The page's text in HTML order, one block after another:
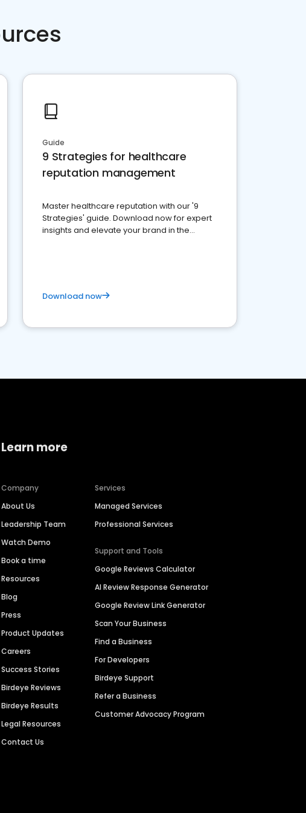
Guide
9 Strategies for healthcare
reputation management
Master healthcare reputation with our '9
Strategies' guide. Download now for expert
insights and elevate your brand in the
Download now
Learn more
Company
About Us
Leadership Team
Watch Demo
Book a time
Resources
Blog
Press
Product Updates
Careers
Success Stories
Birdeye Reviews
Birdeye Results
Legal Resources
Contact Us
Services
Managed Services
Professional Services
Support and Tools
Google Reviews Calculator
AI Review Response Generator
Google Review Link Generator
Scan Your Business
Find a Business
For Developers
Birdeye Support
Refer a Business
Customer Advocacy Program